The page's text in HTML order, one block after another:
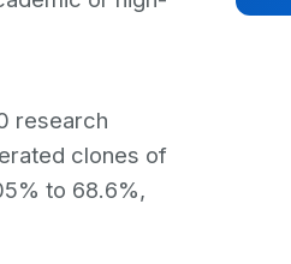
research
clones of
to 68.6%,